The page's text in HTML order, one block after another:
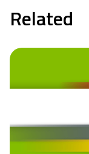
Related